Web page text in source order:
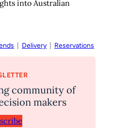
into Australian
Delivery Reservations
community of
makers